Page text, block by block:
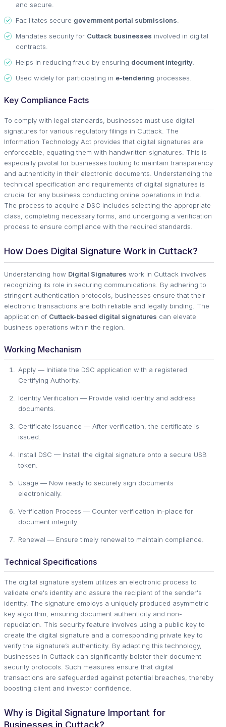
and secure.
Facilitates secure government portal submissions
Mandates security for Cuttack businesses involved in digital
contracts.
Helps in reducing fraud by ensuring document integrity
Used widely for participating in e-tendering processes.
Key Compliance Facts
To comply with legal standards, businesses must use digital
signatures for various regulatory filings in Cuttack. The
Information Technology Act provides that digital signatures are
enforceable, equating them with handwritten signatures. This is
especially pivotal for businesses looking to maintain transparency
and authenticity in their electronic documents. Understanding the
technical specification and requirements of digital signatures is
crucial for any business conducting online operations in India.
The process to acquire a DSC includes selecting the appropriate
class, completing necessary forms, and undergoing a verification
process to ensure compliance with the required standards.
How Does Digital Signature Work in Cuttack?
Understanding how Digital Signatures work in Cuttack involves
recognizing its role in securing communications. By adhering to
stringent authentication protocols, businesses ensure that their
electronic transactions are both reliable and legally binding. The
application of Cuttack-based digital signatures can elevate
business operations within the region.
Working Mechanism
Apply — Initiate the DSC application with a registered
Certifying Authority.
Identity Verification — Provide valid identity and address
documents.
Certificate Issuance — After verification, the certificate is
issued.
Install DSC — Install the digital signature onto a secure USB
token.
Usage — Now ready to securely sign documents
electronically.
Verification Process — Counter verification in-place for
document integrity.
Renewal — Ensure timely renewal to maintain compliance.
Technical Specifications
The digital signature system utilizes an electronic process to
validate one's identity and assure the recipient of the sender's
identity. The signature employs a uniquely produced asymmetric
key algorithm, ensuring document authenticity and non-
repudiation. This security feature involves using a public key to
create the digital signature and a corresponding private key to
verify the signature’s authenticity. By adapting this technology,
businesses in Cuttack can significantly bolster their document
security protocols. Such measures ensure that digital
transactions are safeguarded against potential breaches, thereby
boosting client and investor confidence.
Why is Digital Signature Important for
Businesses in Cuttack?